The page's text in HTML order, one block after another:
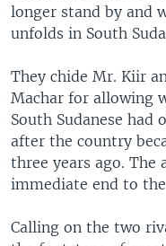
longer stand by and
unfolds in South
They chide Mr. Kiir
Machar for allowing
South Sudanese had
after the country
three years ago.
immediate end to
Calling on the two